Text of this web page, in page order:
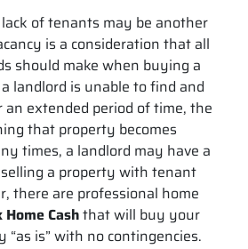
of tenants may be another
is a consideration that all
should make when buying a
landlord is unable to find and
extended period of time, the
that property becomes
times, a landlord may have a
a property with tenant
there are professional home
Home Cashthat will buy your
“as is” with no contingencies.